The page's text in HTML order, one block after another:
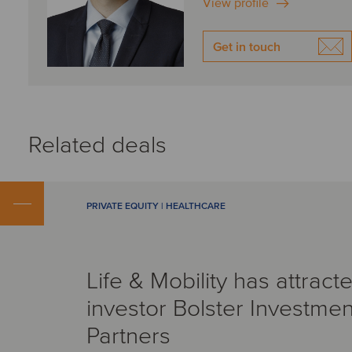
View profile
Get in touch
Related deals
PRIVATE EQUITY | HEALTHCARE
Life & Mobility has
investor Bolster
Partners